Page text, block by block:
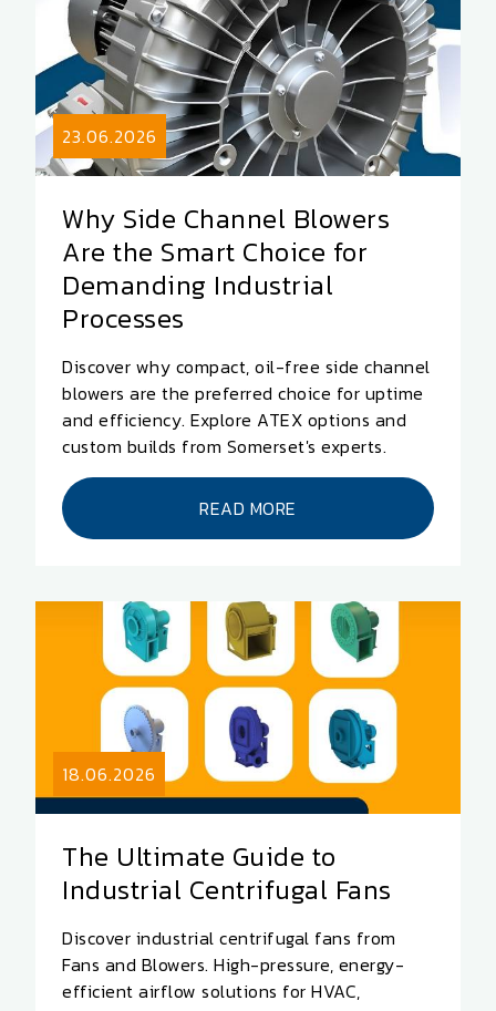
23.06.2026
Why Side Channel Blowers
Are the Smart Choice for
Demanding Industrial
Processes
Discover why compact, oil-free side channel
blowers are the preferred choice for uptime
and efficiency. Explore ATEX options and
custom builds from Somerset's experts.
READ MORE
18.06.2026
The Ultimate Guide to
Industrial Centrifugal Fans
Discover industrial centrifugal fans from
Fans and Blowers. High-pressure, energy-
efficient airflow solutions for HVAC,